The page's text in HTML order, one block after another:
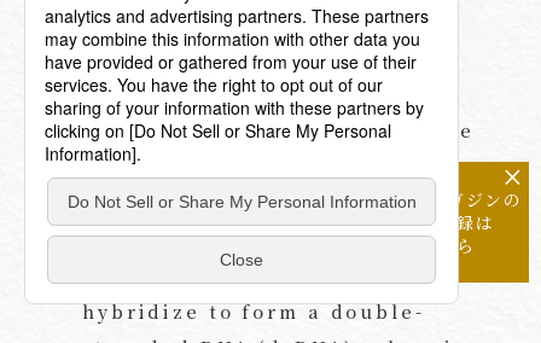
complementary to a sequence
within the target DNA; and
(ii) a protein-binding
segment that interacts with the
Cas9 polypeptide, wherein the
protein-binding segment
comprises two complementary
stretches of nucleotides that
hybridize to form a double-
×
メールマガジンの
配信登録は
こちら